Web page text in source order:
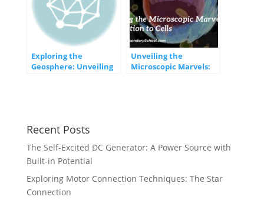
Exploring the
Geosphere: Unveiling
Unveiling the
Microscopic Marvels:
Recent Posts
The Self-Excited DC Generator: A Power Source with
Built-in Potential
Exploring Motor Connection Techniques: The Star
Connection